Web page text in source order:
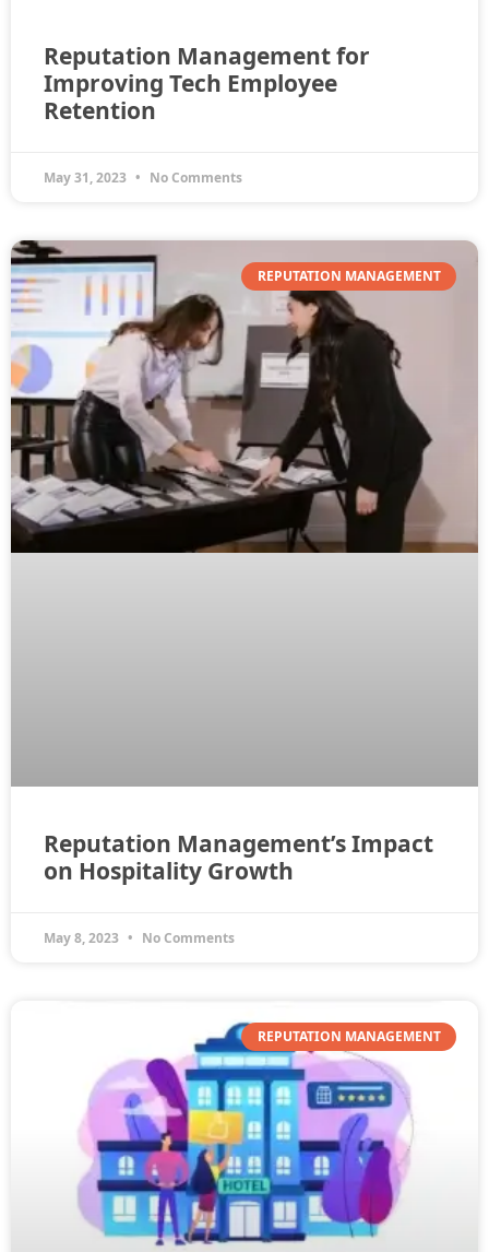
Reputation Management for
Improving Tech Employee
Retention
May 31, 2023 No Comments
REPUTATION MANAGEMENT
Reputation Management’s Impact
on Hospitality Growth
May 8, 2023 No Comments
REPUTATION MANAGEMENT